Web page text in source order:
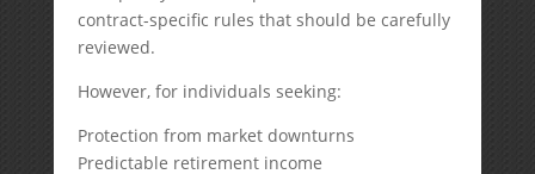
contract-specific rules that should be carefully
reviewed.
However, for individuals seeking:
Protection from market downturns
Predictable retirement income